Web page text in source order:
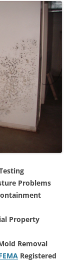
Problems
Property
Removal
Registered